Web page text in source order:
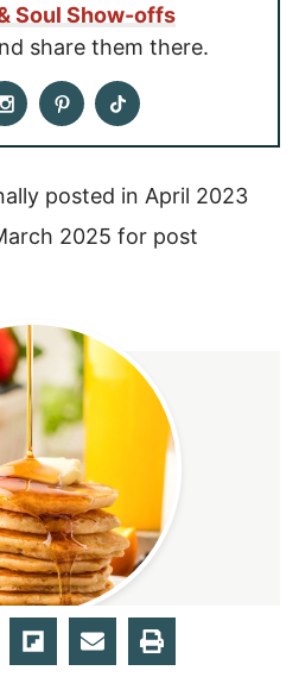
Soul Show-offs
share them there.
posted in April 2023
2025 for post
from 1 vote